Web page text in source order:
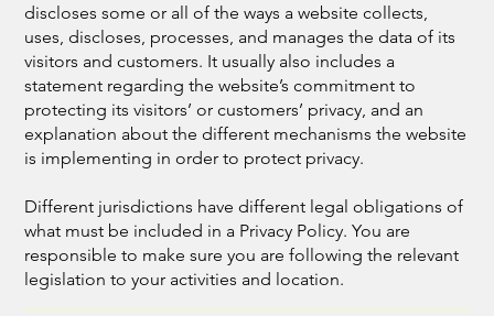
discloses some or all of the ways a website collects,
uses, discloses, processes, and manages the data of its
visitors and customers. It usually also includes a
statement regarding the website’s commitment to
protecting its visitors’ or customers’ privacy, and an
explanation about the different mechanisms the website
is implementing in order to protect privacy.
Different jurisdictions have different legal obligations of
what must be included in a Privacy Policy. You are
responsible to make sure you are following the relevant
legislation to your activities and location.